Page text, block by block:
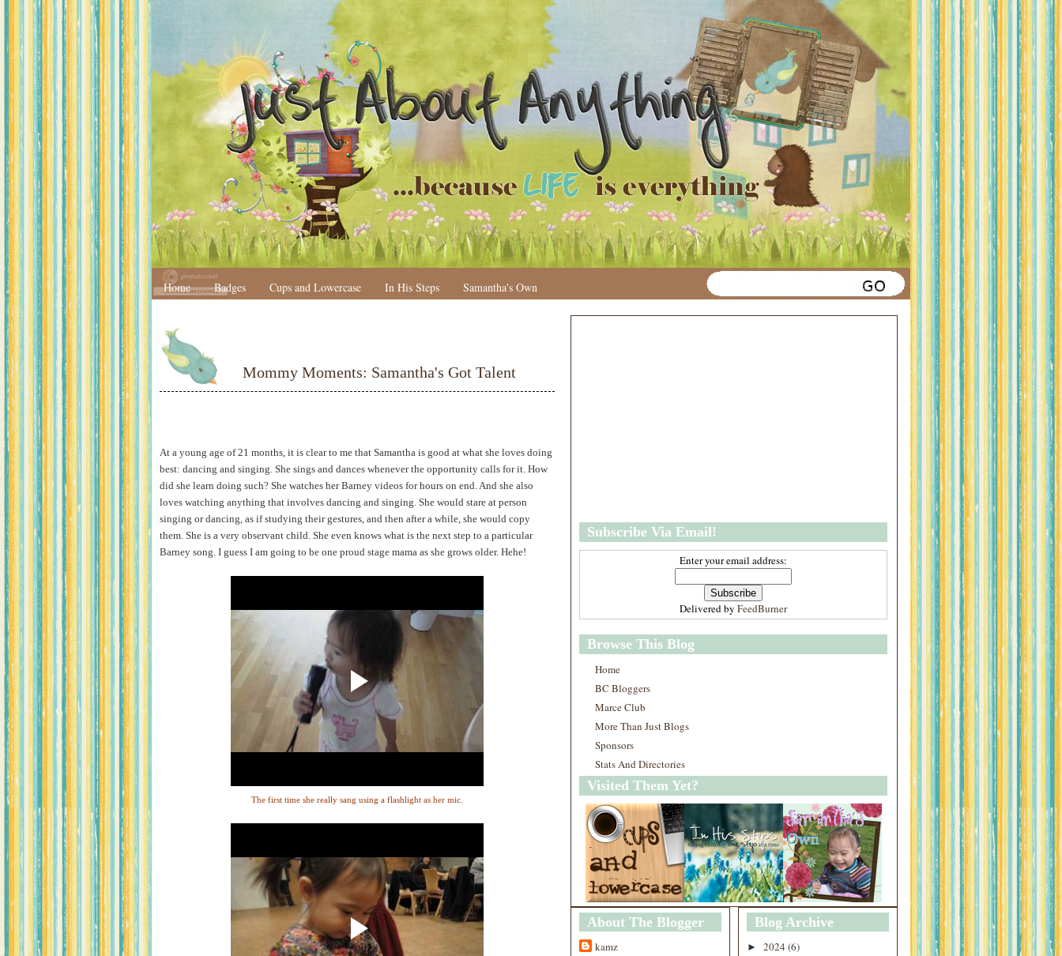
Home Badges Cups and Lowercase In His Steps Samantha's Own
Mommy Moments: Samantha's Got Talent
At a young age of 21 months, it is clear to me that Samantha is good at what she loves doing
best: dancing and singing. She sings and dances whenever the opportunity calls for it. How
did she learn doing such? She watches her Barney videos for hours on end. And she also
loves watching anything that involves dancing and singing. She would stare at person
singing or dancing, as if studying their gestures, and then after a while, she would copy
them. She is a very observant child. She even knows what is the next step to a particular
Barney song. I guess I am going to be one proud stage mama as she grows older. Hehe!
The first time she really sang using a flashlight as her mic.
Subscribe Via Email!
Enter your email address:
Delivered by FeedBurner
Browse This Blog
Home
BC Bloggers
Marce Club
More Than Just Blogs
Sponsors
Stats And Directories
Visited Them Yet?
About The Blogger
kamz
Blog Archive
► 2024 (6)